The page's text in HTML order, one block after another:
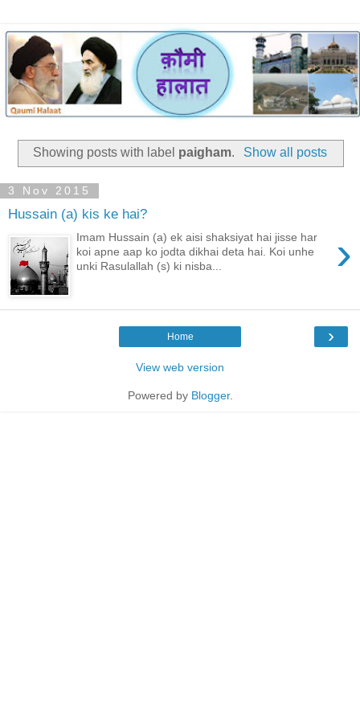
Showing posts with label paigham. Show all posts
3 Nov 2015
Hussain (a) kis ke hai?
›
Imam Hussain (a) ek aisi shaksiyat hai jisse har
koi apne aap ko jodta dikhai deta hai. Koi unhe
unki Rasulallah (s) ki nisba...
›
Home
View web version
Powered by Blogger.